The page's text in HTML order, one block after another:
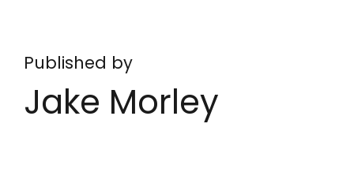
Published by
Jake Morley